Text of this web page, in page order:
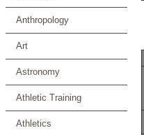
Anthropology
Art
Astronomy
Athletic Training
Athletics